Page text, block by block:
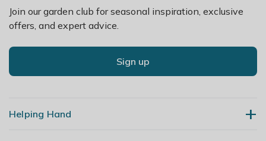
Join our garden club for seasonal inspiration, exclusive
offers, and expert advice.
Sign up
Helping Hand